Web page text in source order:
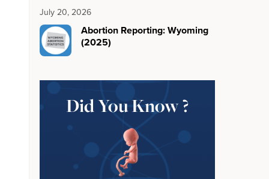
July 20, 2026
Abortion Reporting: Wyoming
(2025)
Did You Know ?